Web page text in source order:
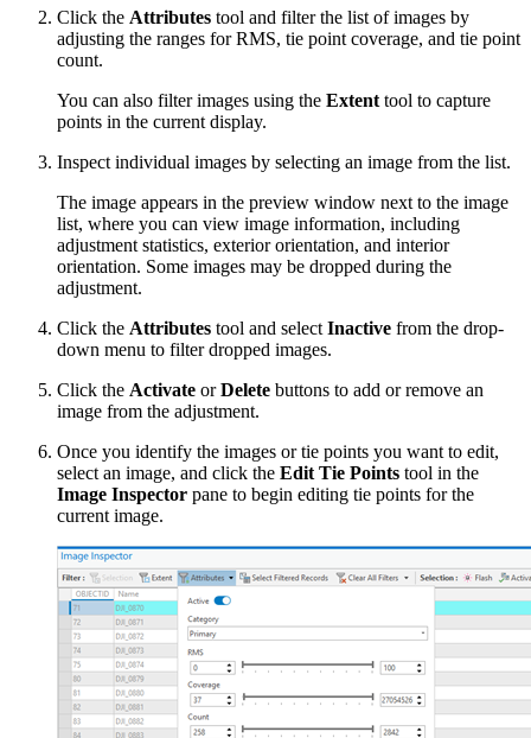
Click the Attributes tool and filter the list of images by
adjusting the ranges for RMS, tie point coverage, and tie point
count.
You can also filter images using the Extent tool to capture
points in the current display.
Inspect individual images by selecting an image from the list.
The image appears in the preview window next to the image
list, where you can view image information, including
adjustment statistics, exterior orientation, and interior
orientation. Some images may be dropped during the
adjustment.
Click the Attributes tool and select Inactive from the drop-
down menu to filter dropped images.
Click the Activate orDelete buttons to add or remove an
image from the adjustment.
Once you identify the images or tie points you want to edit,
select an image, and click the Edit Tie Points tool in the
Image Inspector pane to begin editing tie points for the
current image.